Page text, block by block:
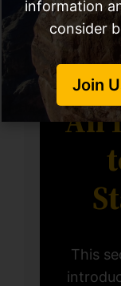
An
This
information
consider
Join